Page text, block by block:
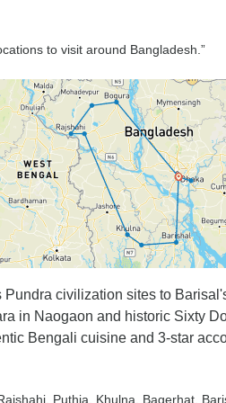
Cox’s
the
you
market
was
foods
trip
care of
to visit around Bangladesh.”
civilization sites to
in Naogaon and historic Sixty
Bengali cuisine and 3-star
Rajshahi , Puthia , Khulna , Bagerhat ,